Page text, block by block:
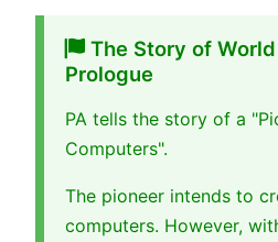
The Story of
Prologue
PA tells the story of a
Computers".
The pioneer intends to
computers. However,